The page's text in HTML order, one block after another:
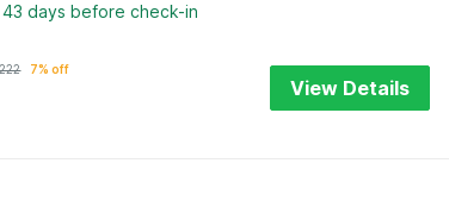
days before check-in
222 7% off
View Details